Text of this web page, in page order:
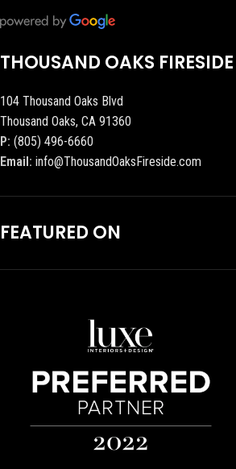
THOUSAND OAKS FIRESIDE
104 Thousand Oaks Blvd
Thousand Oaks, CA 91360
P: (805) 496-6660
Email: info@ThousandOaksFireside.com
FEATURED ON